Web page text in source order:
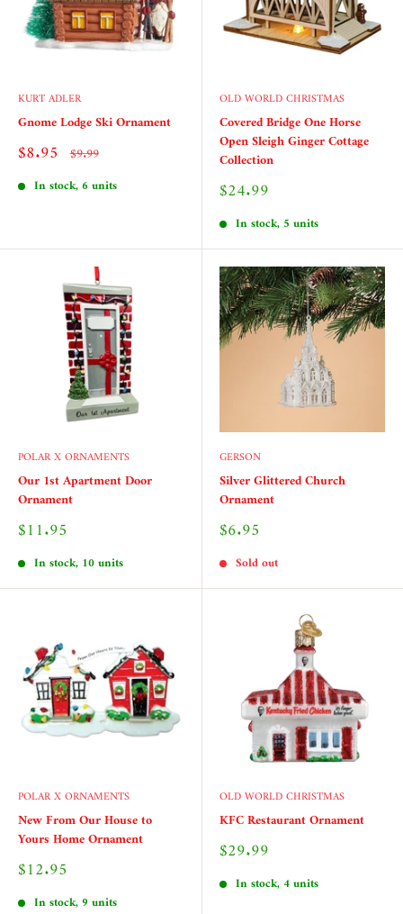
KURT ADLER
Gnome Lodge Ski Ornament
Sale
$8.95 Regular
price
$9.99
In stock, 6 units
OLD WORLD CHRISTMAS
Covered Bridge One Horse
Open Sleigh Ginger Cottage
Collection
Sale
$24.99
In stock, 5 units
POLAR X ORNAMENTS
Our 1st Apartment Door
Ornament
Sale
$11.95
In stock, 10 units
GERSON
Silver Glittered Church
Ornament
Sale
$6.95
Sold out
POLAR X ORNAMENTS
New From Our House to
Yours Home Ornament
Sale
$12.95
In stock, 9 units
OLD WORLD CHRISTMAS
KFC Restaurant Ornament
Sale
$29.99
In stock, 4 units